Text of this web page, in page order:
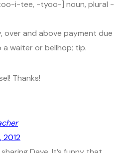
too-i-tee, -tyoo-] noun, plural -
over and above payment due
a waiter or bellhop; tip.
Thanks!
2012